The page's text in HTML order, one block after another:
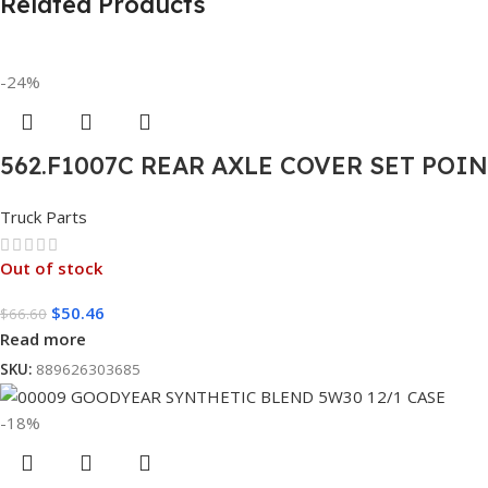
-24%
562.F1007C REAR AXLE COVER SET
Truck Parts
Out of stock
$66.60 $50.46
Read more
SKU: 889626303685
-18%